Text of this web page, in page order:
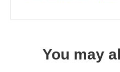
You may